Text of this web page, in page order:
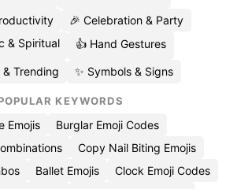
🎉 Celebration & Party
& Spiritual
👍 Hand Gestures
Trending ✨ Symbols & Signs
KEYWORDS
Emojis
Burglar Emoji Codes
Copy Nail Biting Emojis
Ballet Emojis
Clock Emoji Codes